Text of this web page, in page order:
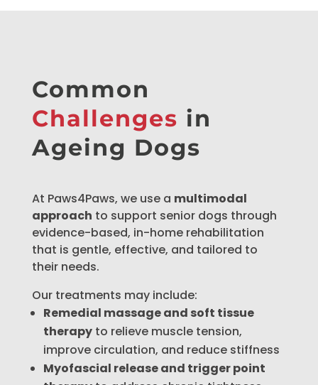
Common
Challenges in
Ageing Dogs
At Paws4Paws, we use a multimodal
approach to support senior dogs through
evidence-based, in-home rehabilitation
that is gentle, effective, and tailored to
their needs.
Our treatments may include:
Remedial massage and soft tissue
therapyto relieve muscle tension,
improve circulation, and reduce stiffness
Myofascial release and trigger point